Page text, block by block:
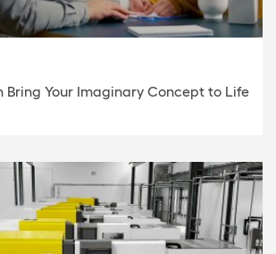
Bring Your Imaginary Concept to Life